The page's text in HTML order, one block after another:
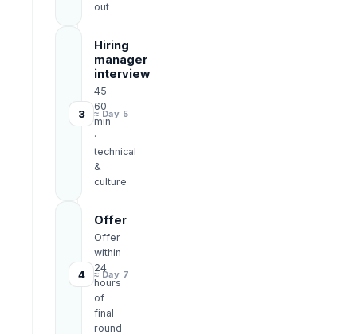
out
3
Hiring
manager
interview
45–
60
min
·
technical
&
culture
≈ Day 5
4
Offer
Offer
within
24
hours
of
final
round
≈ Day 7